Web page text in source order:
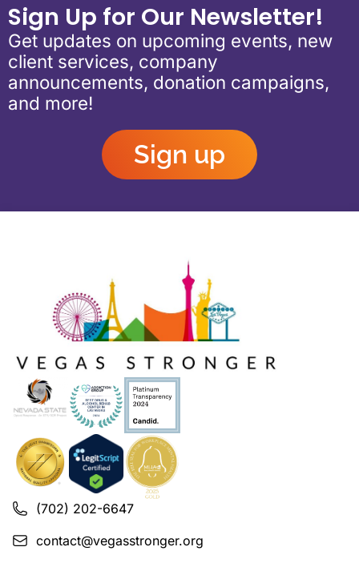
Sign Up for Our Newsletter!
Get updates on upcoming events, new
client services, company
announcements, donation campaigns,
and more!
Sign up
(702) 202-6647
contact@vegasstronger.org